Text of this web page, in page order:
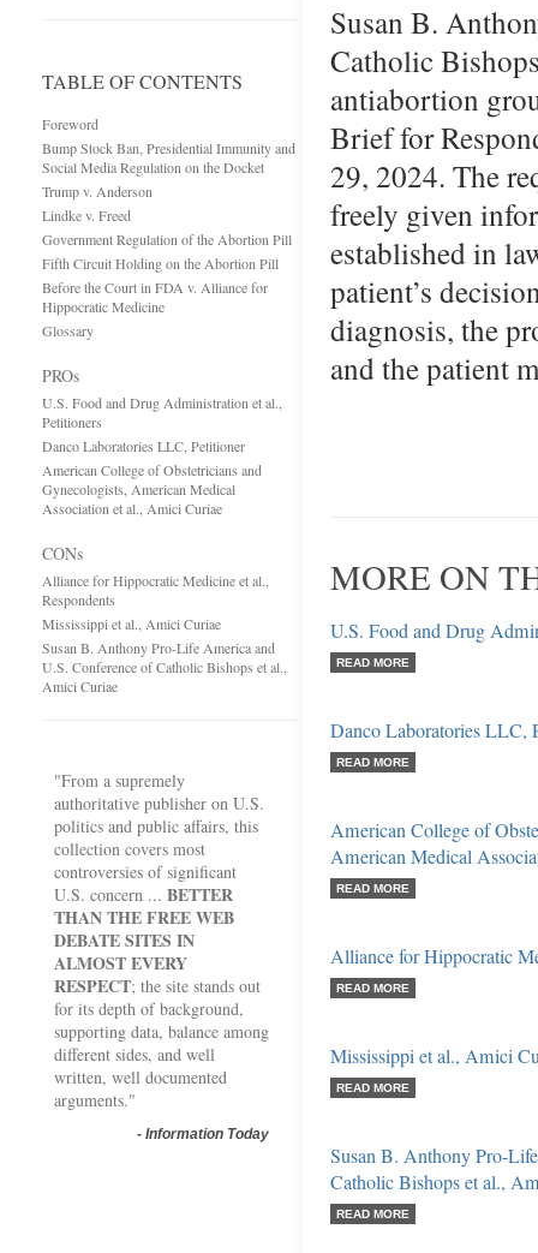
TABLE OF CONTENTS
Foreword
Bump Stock Ban, Presidential Immunity and
Social Media Regulation on the Docket
Trump v. Anderson
Lindke v. Freed
Government Regulation of the Abortion Pill
Fifth Circuit Holding on the Abortion Pill
Before the Court in FDA v. Alliance for
Hippocratic Medicine
Glossary
PROs
U.S. Food and Drug Administration et al.,
Petitioners
Danco Laboratories LLC, Petitioner
American College of Obstetricians and
Gynecologists, American Medical
Association et al., Amici Curiae
CONs
Alliance for Hippocratic Medicine et al.,
Respondents
Mississippi et al., Amici Curiae
Susan B. Anthony Pro-Life America and
U.S. Conference of Catholic Bishops et al.,
Amici Curiae
"From a supremely
authoritative publisher on U.S.
politics and public affairs, this
collection covers most
controversies of significant
U.S. concern ... BETTER
THAN THE FREE WEB
DEBATE SITES IN
ALMOST EVERY
RESPECT; the site stands out
for its depth of background,
supporting data, balance among
different sides, and well
written, well documented
arguments."
- Information Today
Susan B.
Catholic
antiabortion
Brief for
29, 2024. The
freely given
established in
patient’s
diagnosis, the
and the patient
MORE ON
U.S. Food and Drug
READ MORE
Danco Laboratories LLC,
READ MORE
American College of
American Medical
READ MORE
Alliance for Hippocratic
READ MORE
Mississippi et al., Amici
READ MORE
Susan B. Anthony Pro-
Catholic Bishops et al.,
READ MORE